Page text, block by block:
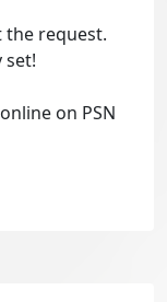
the request.
set!
on PSN